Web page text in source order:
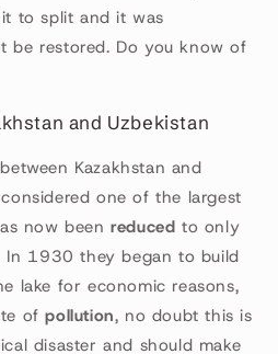
to split and it was
be restored. Do you know of
and Uzbekistan
Kazakhstan and
one of the largest
now beenreduced to only
In 1930 they began to build
lake for economic reasons,
ofpollution, no doubt this is
disaster and should make